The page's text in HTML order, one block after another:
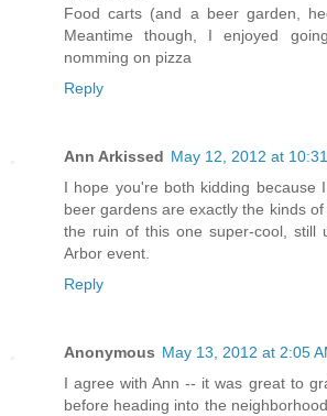
Food carts (and a beer garden,
Meantime though, I enjoyed
nomming on pizza
Reply
Ann Arkissed May 12, 2012 at
I hope you're both kidding because
beer gardens are exactly the kinds
the ruin of this one super-cool, still
Arbor event.
Reply
Anonymous May 13, 2012 at 2:05
I agree with Ann -- it was great to
before heading into the